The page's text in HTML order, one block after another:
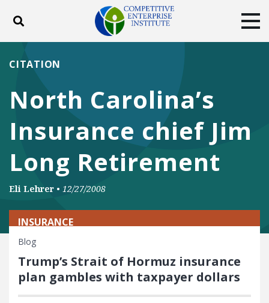
Toggle search
ABOUT
DONATE
FacebookTwitterYouTubeInstagram
North Carolina’s
Insurance chief Jim
Long Retirement
CITATION
Eli Lehrer • 12/27/2008
INSURANCE
Blog
Trump’s Strait of Hormuz insurance
plan gambles with taxpayer dollars